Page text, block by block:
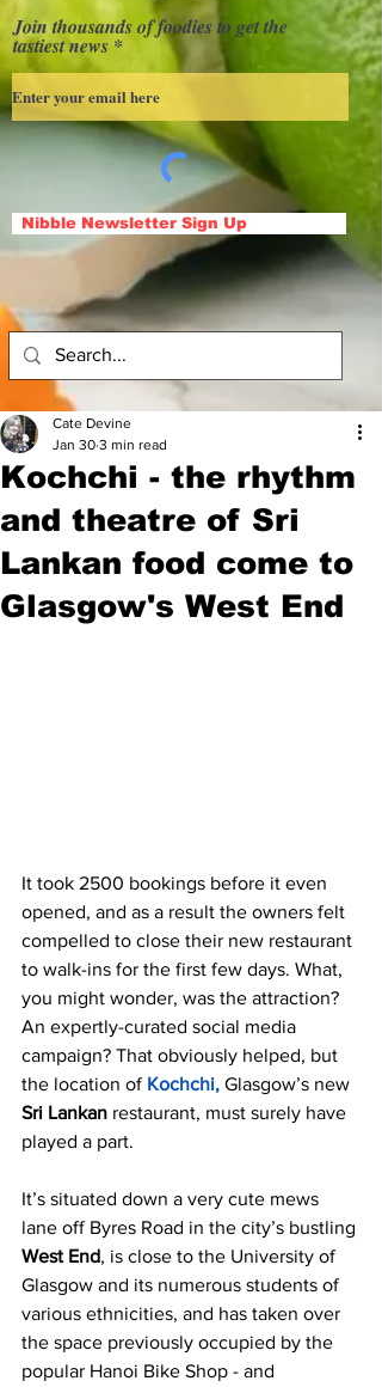
Join thousands of foodies to get the
tastiest news
Nibble Newsletter Sign Up
Kochchi - the rhythm
and theatre of Sri
Lankan food come to
Glasgow's West End
Cate Devine
Jan 30 3 min read
It took 2500 bookings before it even
opened, and as a result the owners felt
compelled to close their new restaurant
to walk-ins for the first few days. What,
you might wonder, was the attraction?
An expertly-curated social media
campaign? That obviously helped, but
the location of Kochchi, Glasgow’s new
Sri Lankan restaurant, must surely have
played a part.
It’s situated down a very cute mews
lane off Byres Road in the city’s bustling
West End, is close to the University of
Glasgow and its numerous students of
various ethnicities, and has taken over
the space previously occupied by the
popular Hanoi Bike Shop - and